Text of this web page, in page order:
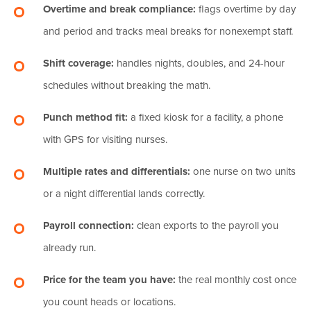
Overtime and break compliance: flags overtime by day
and period and tracks meal breaks for nonexempt staff.
Shift coverage: handles nights, doubles, and 24-hour
schedules without breaking the math.
Punch method fit: a fixed kiosk for a facility, a phone
with GPS for visiting nurses.
Multiple rates and differentials: one nurse on two units
or a night differential lands correctly.
Payroll connection: clean exports to the payroll you
already run.
Price for the team you have: the real monthly cost once
you count heads or locations.